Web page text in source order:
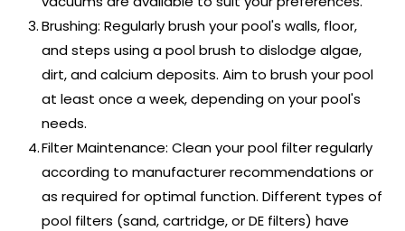
Brushing: Regularly brush your pool's walls, floor,
and steps using a pool brush to dislodge algae,
dirt, and calcium deposits. Aim to brush your pool
at least once a week, depending on your pool's
needs.
Filter Maintenance: Clean your pool filter regularly
according to manufacturer recommendations or
as required for optimal function. Different types of
pool filters (sand, cartridge, or DE filters) have